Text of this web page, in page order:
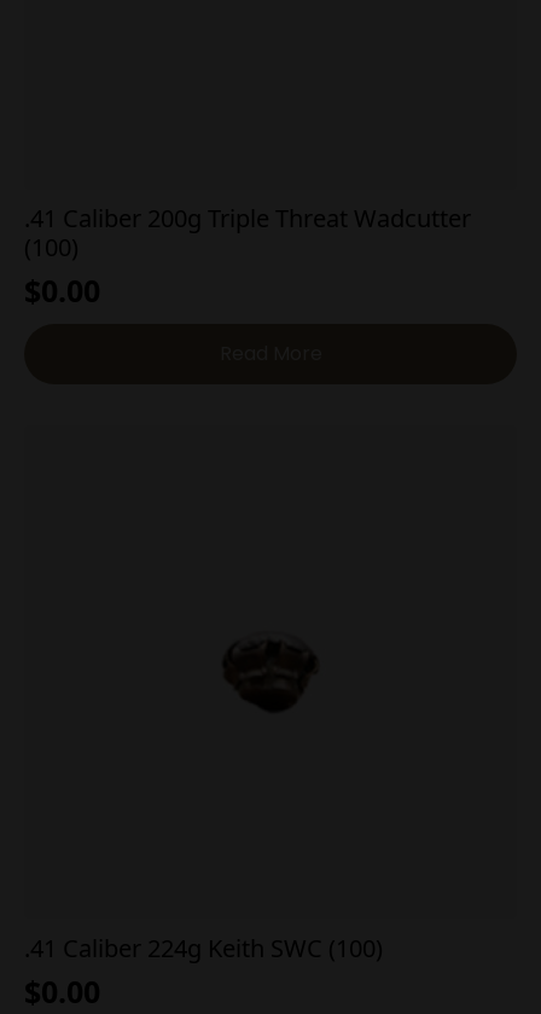
.41 Caliber 200g Triple Threat Wadcutter
(100)
$0.00
.41 Caliber 224g Keith SWC (100)
$0.00